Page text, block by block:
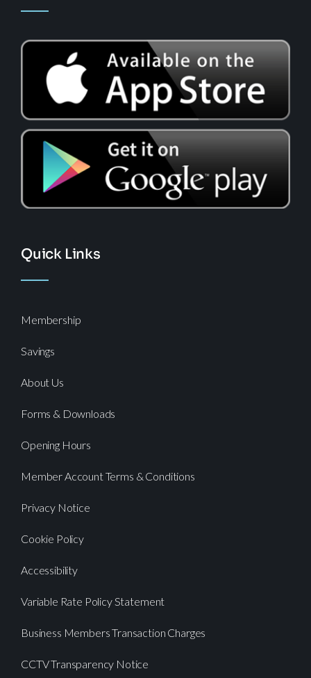
Quick Links
Membership
Savings
About Us
Forms & Downloads
Opening Hours
Member Account Terms & Conditions
Privacy Notice
Cookie Policy
Accessibility
Variable Rate Policy Statement
Business Members Transaction Charges
CCTV Transparency Notice